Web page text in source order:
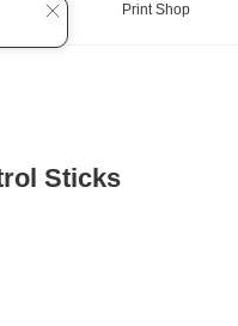
Print Shop
Sticks